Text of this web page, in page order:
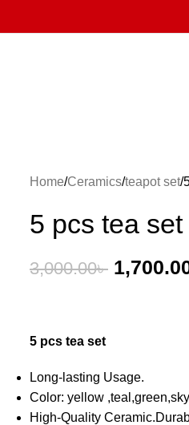
Home Ceramics teapot set
5 pcs tea set
3,000.00৳
5 pcs tea set
Long-lasting Usage.
Color: yellow
High-Quality